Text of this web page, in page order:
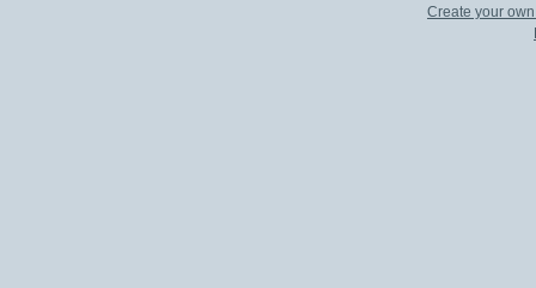
Create your